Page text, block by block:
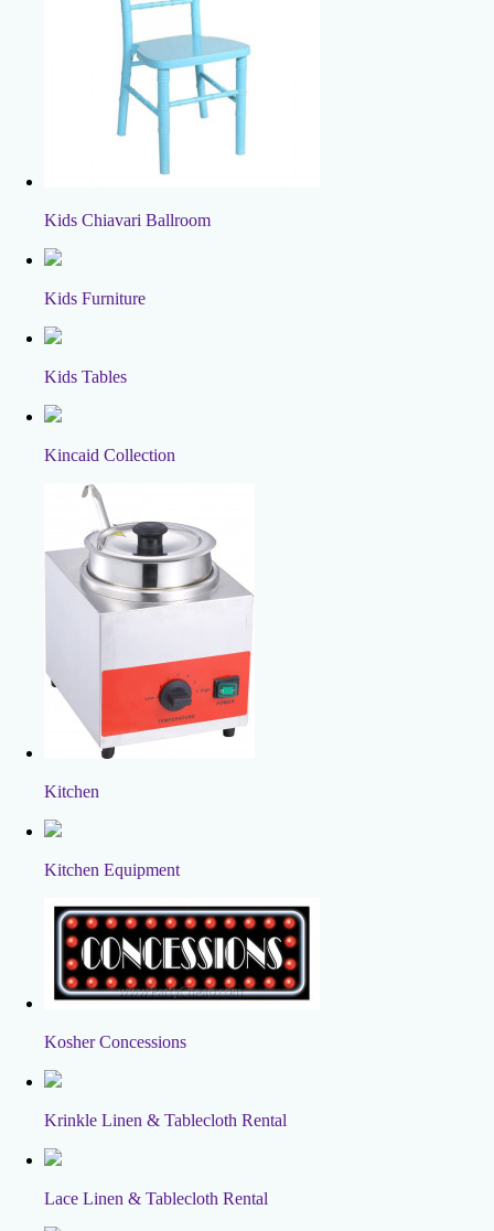
Kids Chiavari Ballroom
Kids Furniture
Kids Tables
Kincaid Collection
Kitchen
Kitchen Equipment
Kosher Concessions
Krinkle Linen & Tablecloth Rental
Lace Linen & Tablecloth Rental